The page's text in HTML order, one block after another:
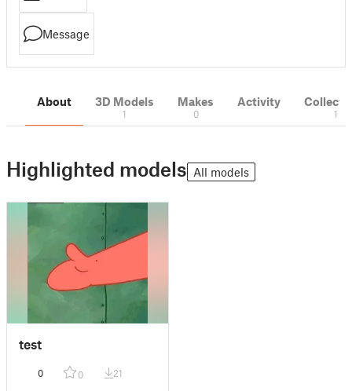
Message
About 3D Models
1
Makes
0
Activity
1
Highlighted models All models
test
0 0 21